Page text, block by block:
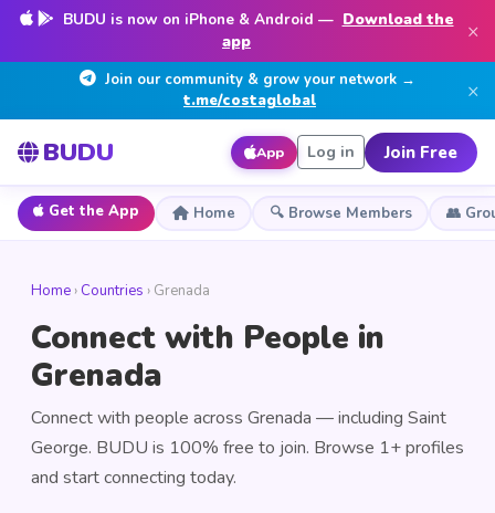
BUDU is now on iPhone & Android — Download the
app
×
Join our community & grow your network →
t.me/costaglobal
×
BUDU App Log in Join Free
Get the App Home 🔍 Browse Members 👥
Home › Countries › Grenada
Connect with People in
Grenada
Connect with people across Grenada — including Saint
George. BUDU is 100% free to join. Browse 1+ profiles
and start connecting today.